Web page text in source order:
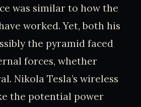
was similar to how the
worked. Yet, both his
the pyramid faced
forces, whether
Nikola Tesla’s wireless
the potential power